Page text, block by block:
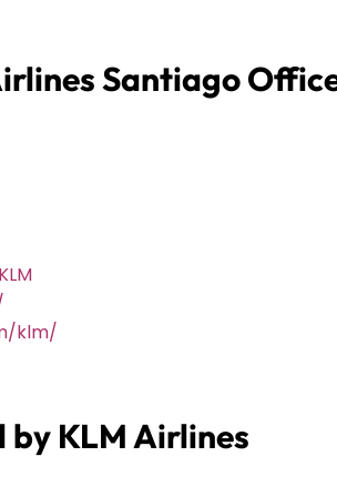
Santiago
klm/
KLM Airlines